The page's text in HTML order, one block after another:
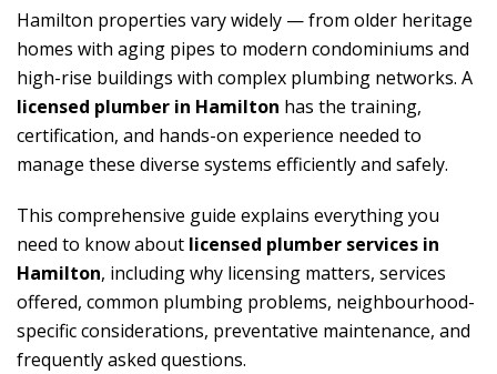
Hamilton properties vary widely — from older heritage
homes with aging pipes to modern condominiums and
high-rise buildings with complex plumbing networks. A
licensed plumber in Hamilton has the training,
certification, and hands-on experience needed to
manage these diverse systems efficiently and safely.
This comprehensive guide explains everything you
need to know about licensed plumber services in
Hamilton, including why licensing matters, services
offered, common plumbing problems, neighbourhood-
specific considerations, preventative maintenance, and
frequently asked questions.